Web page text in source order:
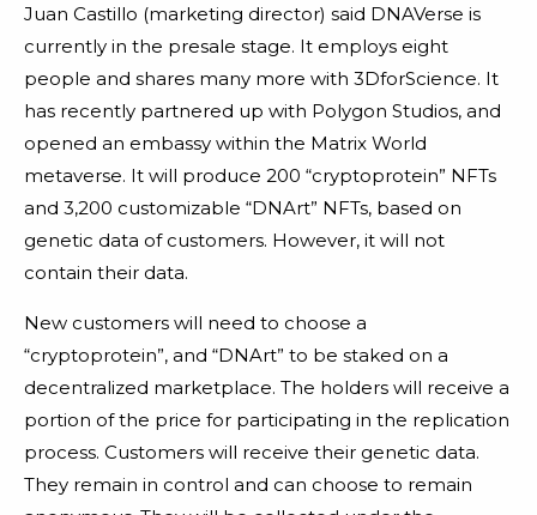
Juan Castillo (marketing director) said DNAVerse is
currently in the presale stage. It employs eight
people and shares many more with 3DforScience. It
has recently partnered up with Polygon Studios, and
opened an embassy within the Matrix World
metaverse. It will produce 200 “cryptoprotein” NFTs
and 3,200 customizable “DNArt” NFTs, based on
genetic data of customers. However, it will not
contain their data.
New customers will need to choose a
“cryptoprotein”, and “DNArt” to be staked on a
decentralized marketplace. The holders will receive a
portion of the price for participating in the replication
process. Customers will receive their genetic data.
They remain in control and can choose to remain